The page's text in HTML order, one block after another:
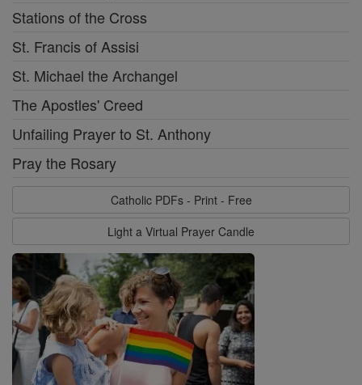
Stations of the Cross
St. Francis of Assisi
St. Michael the Archangel
The Apostles' Creed
Unfailing Prayer to St. Anthony
Pray the Rosary
Catholic PDFs - Print - Free
Light a Virtual Prayer Candle